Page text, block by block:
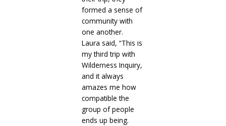
formed a sense of
community with
one another.
Laura said, “This is
my third trip with
Wilderness Inquiry,
and it always
amazes me how
compatible the
group of people
ends up being.